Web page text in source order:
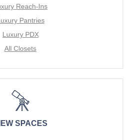
Reach-Ins
Pantries
Luxury PDX
All Closets
SPACES